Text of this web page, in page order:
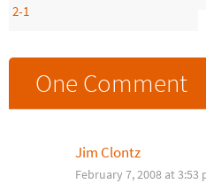
2-1
One Comment
Jim Clontz
February 7, 2008 at 3:53